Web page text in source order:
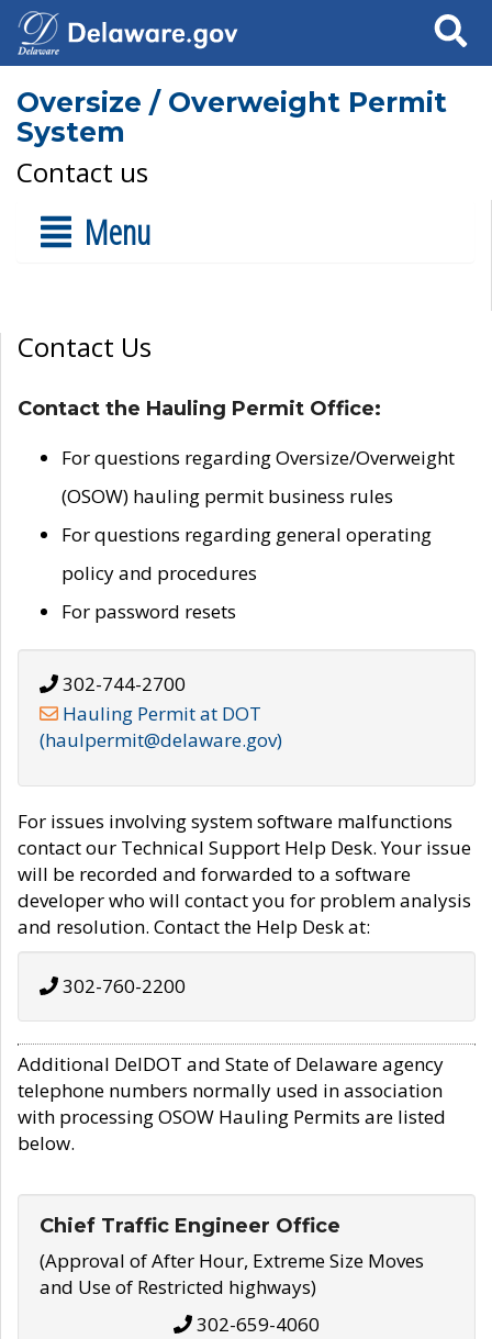
Search
Oversize / Overweight Permit
System
Contact us
Menu
Contact Us
Contact the Hauling Permit Office:
For questions regarding Oversize/Overweight
(OSOW) hauling permit business rules
For questions regarding general operating
policy and procedures
For password resets
302-744-2700
Hauling Permit at DOT
(haulpermit@delaware.gov)
For issues involving system software malfunctions
contact our Technical Support Help Desk. Your issue
will be recorded and forwarded to a software
developer who will contact you for problem analysis
and resolution. Contact the Help Desk at:
302-760-2200
Additional DelDOT and State of Delaware agency
telephone numbers normally used in association
with processing OSOW Hauling Permits are listed
below.
Chief Traffic Engineer Office
(Approval of After Hour, Extreme Size Moves
and Use of Restricted highways)
302-659-4060